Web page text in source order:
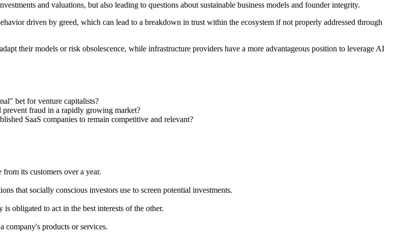
and valuations, but also leading to questions about sustainable business models and founder integrity.
driven by greed, which can lead to a breakdown in trust within the ecosystem if not properly addressed through
their models or risk obsolescence, while infrastructure providers have a more advantageous position to leverage AI
bet for venture capitalists?
prevent fraud in a rapidly growing market?
SaaS companies to remain competitive and relevant?
its customers over a year.
that socially conscious investors use to screen potential investments.
obligated to act in the best interests of the other.
company's products or services.